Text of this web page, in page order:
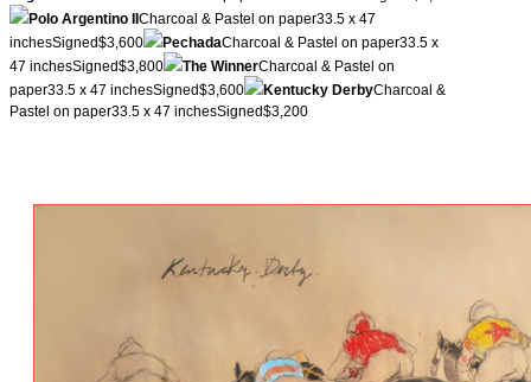
Polo Argentino IICharcoal & Pastel on paper33.5 x 47
inchesSigned$3,600
PechadaCharcoal & Pastel on paper33.5 x
47 inchesSigned$3,800
The WinnerCharcoal & Pastel on
paper33.5 x 47 inchesSigned$3,600
Kentucky DerbyCharcoal &
Pastel on paper33.5 x 47 inchesSigned$3,200